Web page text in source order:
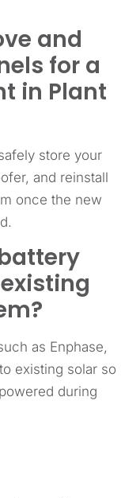
and
for a
in Plant
store your
and reinstall
once the new
as Enphase,
existing solar so
during